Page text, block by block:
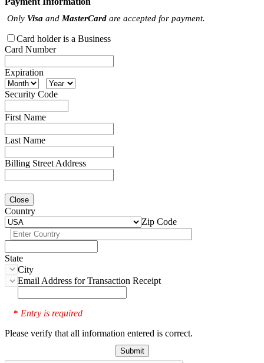
Only Visa and MasterCard are accepted for payment.
Card holder is a Business
Card Number
Expiration
Security Code
First Name
Last Name
Billing Street Address
Close
Country
Zip Code
State
City
Email Address for Transaction Receipt
* Entry is required
Please verify that all information entered is correct.